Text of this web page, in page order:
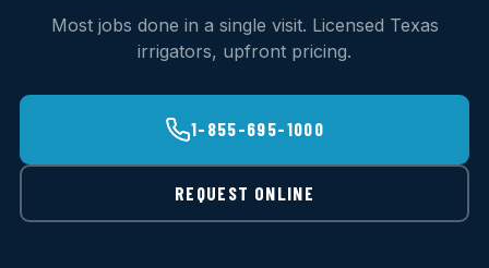
Most jobs done in a single visit. Licensed Texas
irrigators, upfront pricing.
1-855-695-1000
REQUEST ONLINE